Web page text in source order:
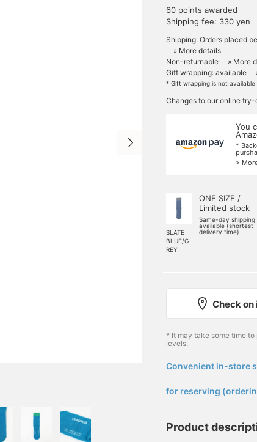
60 points awarded
Shipping fee: 330 yen
Shipping: Orders placed
» More details
Non-returnable
» More
Gift wrapping: available
* Gift wrapping is not available
Changes to our online
You
*
>
SLATE
BLUE/G
REY
ONE SIZE /
Limited stock
Same-day shipping
available (shortest
delivery time)
Check
* It may take some time
levels.
Convenient in-store
for reserving
Product